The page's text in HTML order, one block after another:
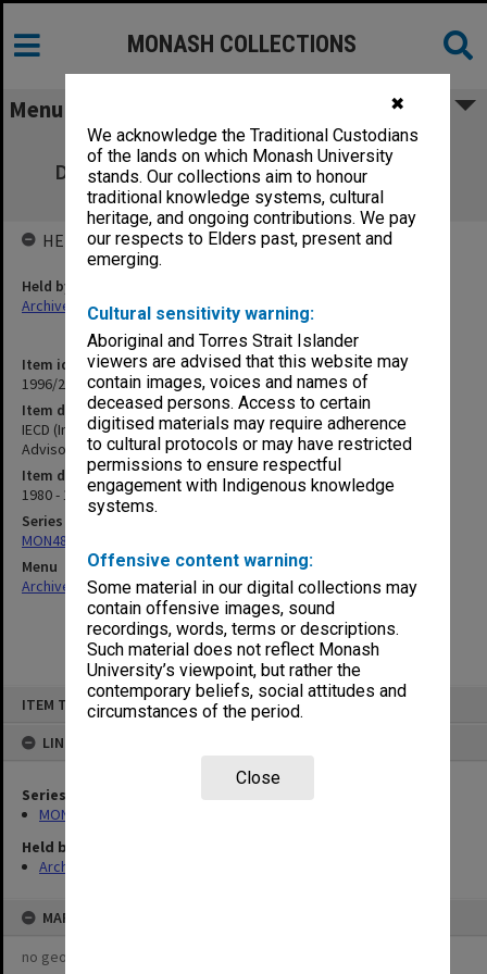
✖
We acknowledge the Traditional Custodians
of the lands on which Monash University
stands. Our collections aim to honour
traditional knowledge systems, cultural
heritage, and ongoing contributions. We pay
our respects to Elders past, present and
emerging.
Cultural sensitivity warning:
Aboriginal and Torres Strait Islander
viewers are advised that this website may
contain images, voices and names of
deceased persons. Access to certain
digitised materials may require adherence
to cultural protocols or may have restricted
permissions to ensure respectful
engagement with Indigenous knowledge
systems.
Offensive content warning:
Some material in our digital collections may
contain offensive images, sound
recordings, words, terms or descriptions.
Such material does not reflect Monash
University’s viewpoint, but rather the
contemporary beliefs, social attitudes and
circumstances of the period.
Close
ITEM TYPE: ITEM
LINKED TO
Series
MON480: Dean's subject correspondence files
Held by
Archives
MAP
no geotags or polygons yet
MONASH COLLECTIONS
Menu
IECD (Institute of Early Childhood
Development) Course Review & Advisory
Committee
Item identifier
1996/27 Item 634
Item description
IECD (Institute of Early Childhood Development) Course Review &
Advisory Committee
Item date
1980 - 1981
Series
MON480: Dean's subject correspondence files
Menu
Archives Collections|Browse non-digitised items
HELD BY
Held by
Archives